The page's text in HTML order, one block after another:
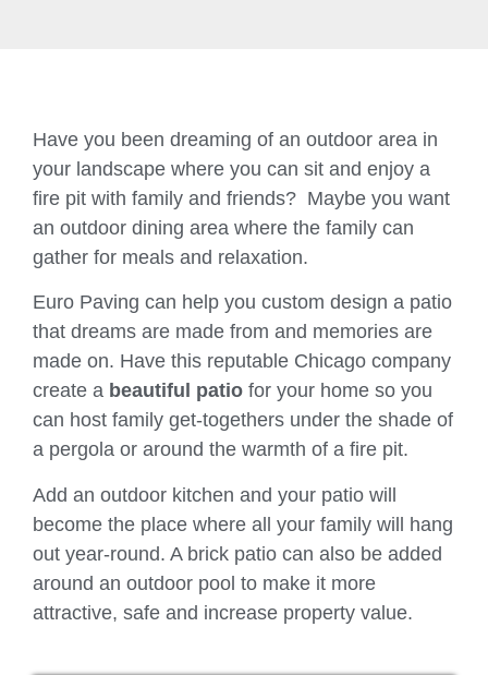
Have you been dreaming of an outdoor area in
your landscape where you can sit and enjoy a
fire pit with family and friends? Maybe you want
an outdoor dining area where the family can
gather for meals and relaxation.
Euro Paving can help you custom design a patio
that dreams are made from and memories are
made on. Have this reputable Chicago company
create a beautiful patio for your home so you
can host family get-togethers under the shade of
a pergola or around the warmth of a fire pit.
Add an outdoor kitchen and your patio will
become the place where all your family will hang
out year-round. A brick patio can also be added
around an outdoor pool to make it more
attractive, safe and increase property value.